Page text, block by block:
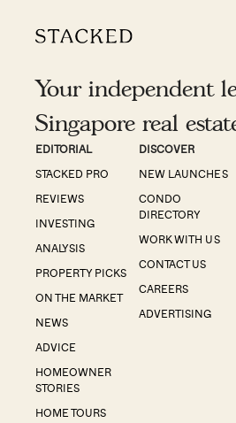
Your independent
Singapore real
EDITORIAL
STACKED PRO
REVIEWS
INVESTING
ANALYSIS
PROPERTY PICKS
ON THE MARKET
NEWS
ADVICE
HOMEOWNER
STORIES
HOME TOURS
DISCOVER
NEW LAUNCHES
CONDO
DIRECTORY
WORK WITH US
CONTACT US
CAREERS
ADVERTISING